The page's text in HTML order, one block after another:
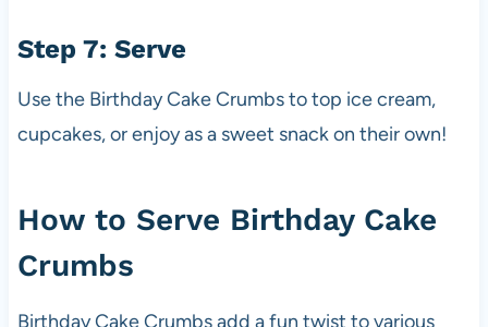
Step 7: Serve
Use the Birthday Cake Crumbs to top ice cream,
cupcakes, or enjoy as a sweet snack on their own!
How to Serve Birthday Cake
Crumbs
Birthday Cake Crumbs add a fun twist to various